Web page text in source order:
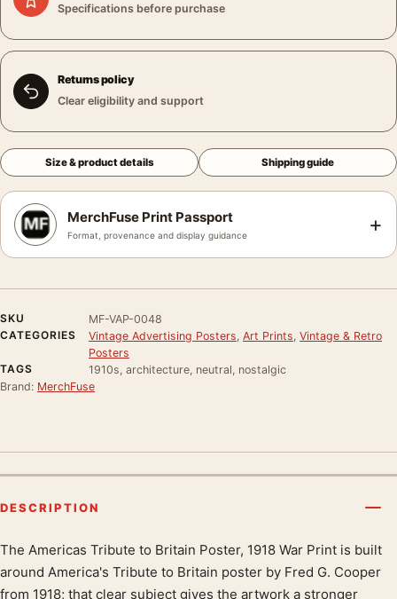
Specifications before purchase
Returns policy
Clear eligibility and support
Size & product details Shipping guide
MerchFuse Print Passport
Format, provenance and display guidance +
SKU
MF-VAP-0048
CATEGORIES
Vintage Advertising Posters Art Prints Vintage & Retro
Posters
TAGS
1910s, architecture, neutral, nostalgic
Brand: MerchFuse
DESCRIPTION
Product description
The Americas Tribute to Britain Poster, 1918 War Print is built
around America's Tribute to Britain poster by Fred G. Cooper
from 1918; that clear subject gives the artwork a stronger